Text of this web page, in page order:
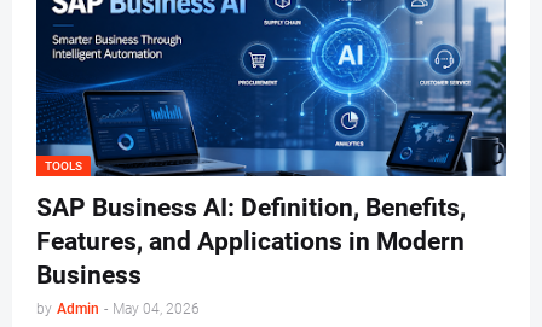
TOOLS
SAP Business AI: Definition, Benefits,
Features, and Applications in Modern
Business
by Admin - May 04, 2026